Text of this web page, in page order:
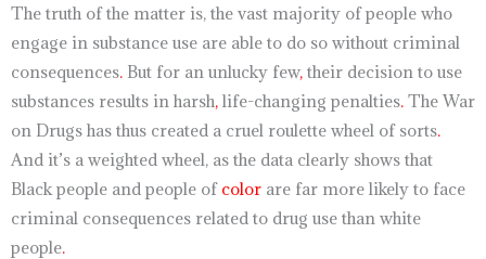
The truth of the matter is, the vast majority of people who
engage in substance use are able to do so without criminal
consequences. But for an unlucky few, their decision to use
substances results in harsh, life-changing penalties. The War
on Drugs has thus created a cruel roulette wheel of sorts.
And it’s a weighted wheel, as the data clearly shows that
Black people and people of color are far more likely to face
criminal consequences related to drug use than white
people.